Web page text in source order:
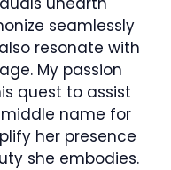
seamlessly
resonate with
My passion
quest to assist
name for
her presence
she embodies.